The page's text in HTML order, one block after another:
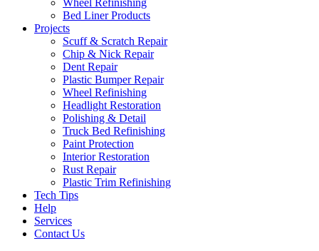
Wheel Refinishing
Bed Liner Products
Projects
Scuff & Scratch Repair
Chip & Nick Repair
Dent Repair
Plastic Bumper Repair
Wheel Refinishing
Headlight Restoration
Polishing & Detail
Truck Bed Refinishing
Paint Protection
Interior Restoration
Rust Repair
Plastic Trim Refinishing
Tech Tips
Help
Services
Contact Us